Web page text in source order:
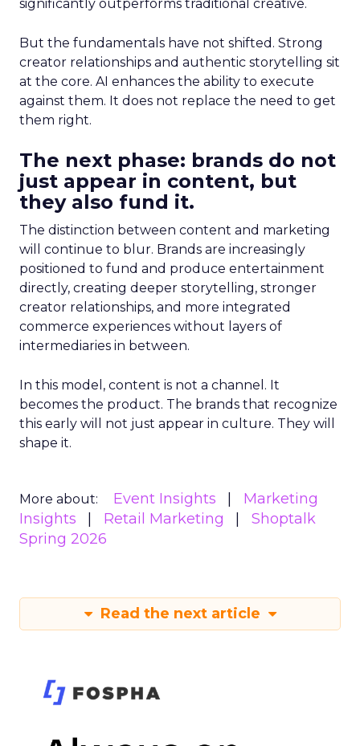
significantly outperforms traditional creative.
But the fundamentals have not shifted. Strong
creator relationships and authentic storytelling sit
at the core. AI enhances the ability to execute
against them. It does not replace the need to get
them right.
The next phase: brands do not
just appear in content, but
they also fund it.
The distinction between content and marketing
will continue to blur. Brands are increasingly
positioned to fund and produce entertainment
directly, creating deeper storytelling, stronger
creator relationships, and more integrated
commerce experiences without layers of
intermediaries in between.
In this model, content is not a channel. It
becomes the product. The brands that recognize
this early will not just appear in culture. They will
shape it.
More about: Event Insights
Marketing
Insights
Retail Marketing
Shoptalk
Spring 2026
Read the next article